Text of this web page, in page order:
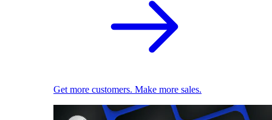
Get more customers. Make more sales.